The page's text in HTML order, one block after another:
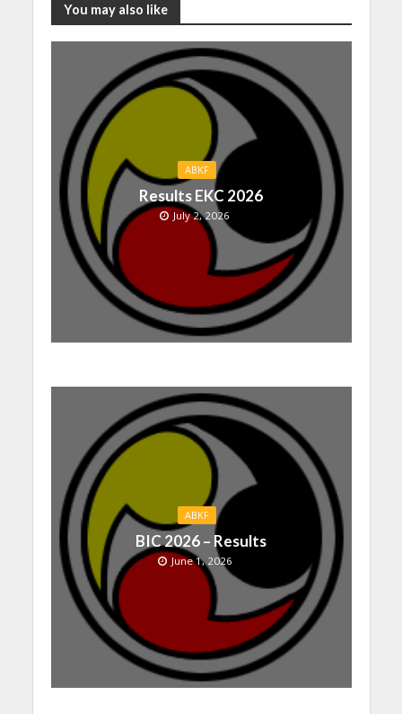
You may also like
ABKF
Results EKC 2026
July 2, 2026
ABKF
BIC 2026 – Results
June 1, 2026